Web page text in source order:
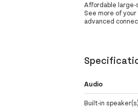
Affordable
See more of
advanced
Audio
Built-in speaker(s)